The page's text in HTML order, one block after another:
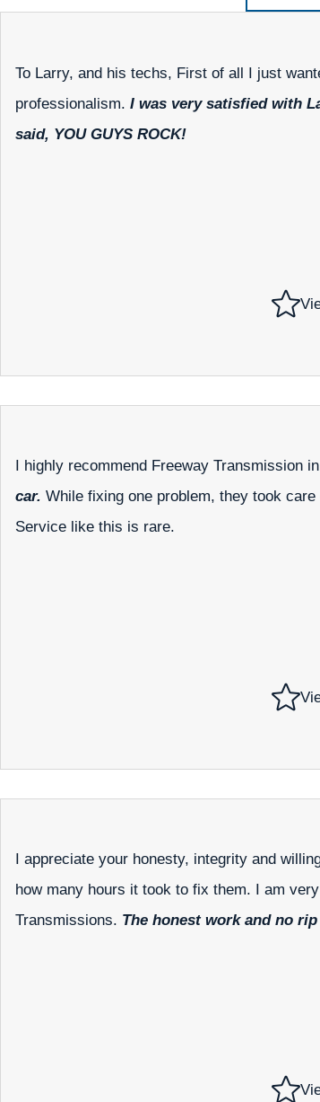
To Larry, and his techs, First of all I just
professionalism. I was very satisfied with
said, YOU GUYS ROCK!
I highly recommend Freeway Transmission
car. While fixing one problem, they took
Service like this is rare.
I appreciate your honesty, integrity and
how many hours it took to fix them. I am
Transmissions. The honest work and no